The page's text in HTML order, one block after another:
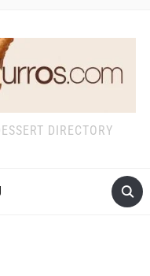
DIRECTORY